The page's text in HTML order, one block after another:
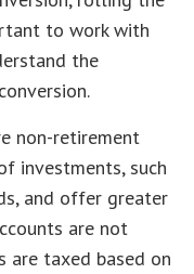
to work with
the
non-retirement
investments, such
and offer greater
are not
are taxed based on